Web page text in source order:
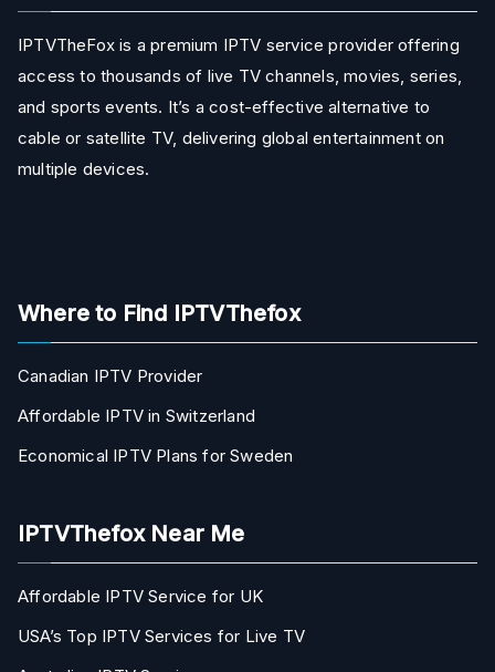
IPTVTheFox is a premium IPTV service provider offering
access to thousands of live TV channels, movies, series,
and sports events. It’s a cost-effective alternative to
cable or satellite TV, delivering global entertainment on
multiple devices.
Where to Find IPTVThefox
Canadian IPTV Provider
Affordable IPTV in Switzerland
Economical IPTV Plans for Sweden
IPTVThefox Near Me
Affordable IPTV Service for UK
USA’s Top IPTV Services for Live TV